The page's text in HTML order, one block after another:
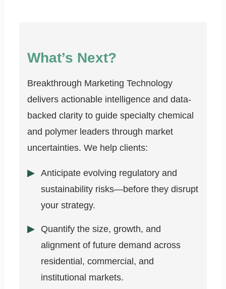
What’s Next?
Breakthrough Marketing Technology
delivers actionable intelligence and data-
backed clarity to guide specialty chemical
and polymer leaders through market
uncertainties. We help clients:
Anticipate evolving regulatory and
sustainability risks—before they disrupt
your strategy.
Quantify the size, growth, and
alignment of future demand across
residential, commercial, and
institutional markets.